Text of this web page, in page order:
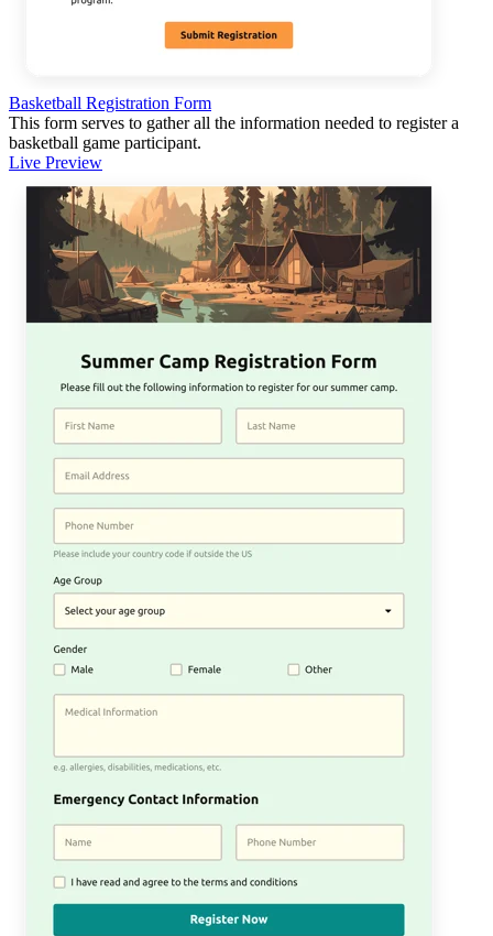
Basketball Registration Form
This form serves to gather all the information needed to register a
basketball game participant.
Live Preview